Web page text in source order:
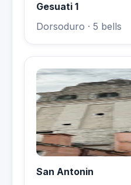
Gesuati 1
Dorsoduro · 5 bells
San Antonin